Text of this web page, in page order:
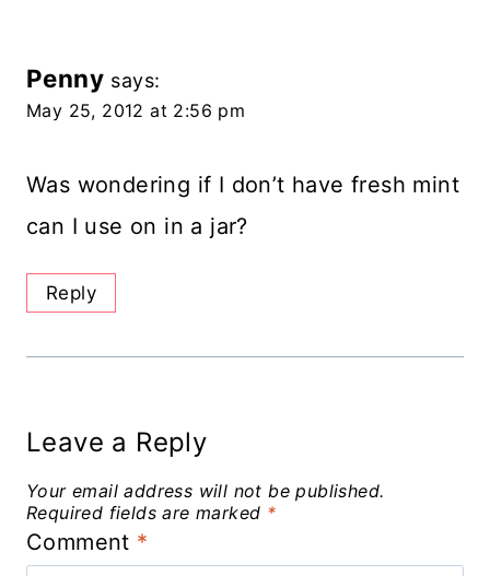
Penny says:
May 25, 2012 at 2:56 pm
Was wondering if I don’t have fresh mint
can I use on in a jar?
Reply
Leave a Reply
Your email address will not be published.
Required fields are marked *
Comment *